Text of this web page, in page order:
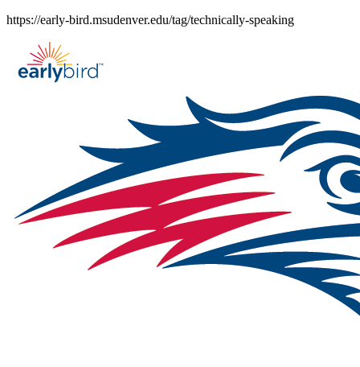
Skip
content
https://early-bird.msudenver.edu/tag/technically-speaking